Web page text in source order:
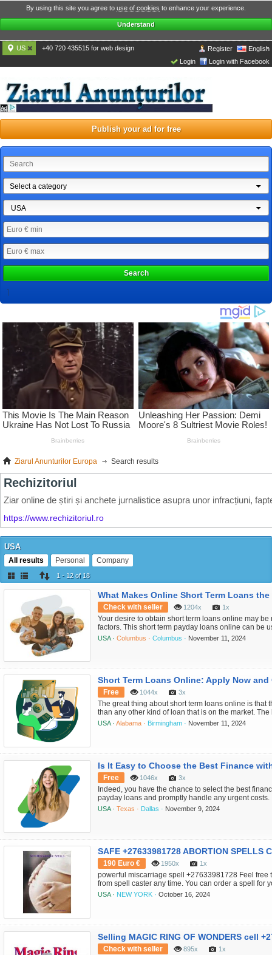
By using this site you agree to use of cookies to enhance your experience.
Understand
US +40 720 435515 for web design English
Register
Login with Facebook
Login
Publish your ad for free
Select a category
USA
Search
Ziarul Anunturilor Europa Search results
USA
All results Personal Company
1 - 12 of 18
What Makes Online Short Term Loans
Check with seller 1204x 1x
Your desire to obtain short term loans online may be
factors. This short term payday loans online can be
urgent household expenses, including credit card
machine repairs, medical or dental fees, as well as
USA ·Columbus ·Columbus · November 11, 2024
Free 1044x 3x
The great thing about short term loans online is that
than any other kind of loan that is on the market.
you're struggling financially is to be under pressure
tape. Typically, when you apply for this kind of loan,
USA ·Alabama · Birmingham · November 11, 2024
Free 1046x 3x
Indeed, you have the chance to select the best
payday loans and promptly handle any urgent
loan, you can expect to get your funds in your bank
application process is quick and simple with an
USA ·Texas · Dallas · November 9, 2024
190 Euro € 1950x 1x
powerful miscarriage spell +27633981728 Feel free
from spell caster any time. You can order a spell for
healer to put it on someone else. contact her directly
miscarriage spells from spell caster queen healer
USA · NEW YORK ·October 16, 2024
Selling MAGIC RING OF WONDERS cell
Check with seller 895x 1x